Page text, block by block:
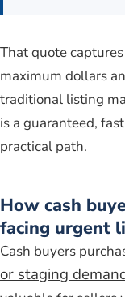
That quote
maximum dollars
traditional listing
is a guaranteed,
practical path.
How cash
facing urgent
Cash buyers
or staging